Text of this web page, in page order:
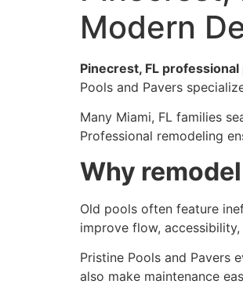
Modern
Pinecrest, FL
Pools and Pavers
Many Miami, FL families
Professional remodeling
Why
Old pools often feature
improve flow,
Pristine Pools and Pavers
also make maintenance